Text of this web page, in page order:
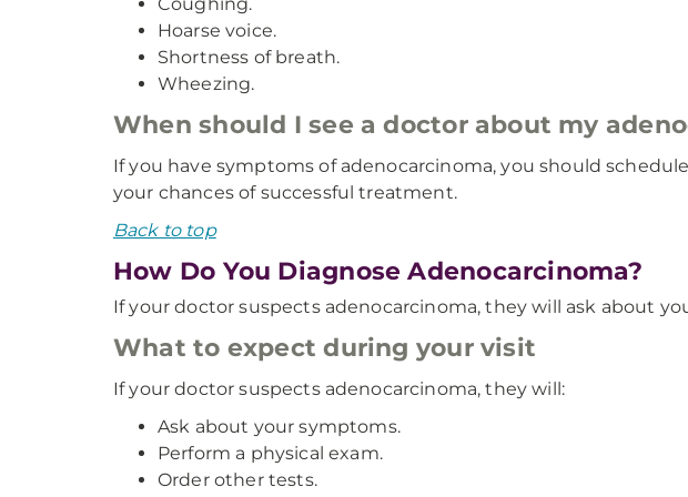
Hoarse voice.
Shortness of breath.
Wheezing.
When should I see a doctor about my
If you have symptoms of adenocarcinoma, you should
your chances of successful treatment.
Back to top
How Do You Diagnose Adenocarcinoma?
If your doctor suspects adenocarcinoma, they will ask about
What to expect during your visit
If your doctor suspects adenocarcinoma, they will:
Ask about your symptoms.
Perform a physical exam.
Order other tests.